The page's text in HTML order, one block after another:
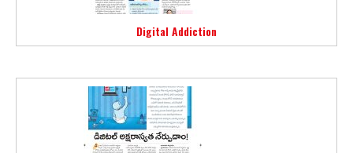
Digital Addiction